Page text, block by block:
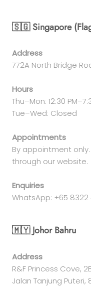
🇸🇬 Singapore
Address
772A North Bridge
Hours
Thu–Mon: 12:30
Tue–Wed: Closed
Appointments
By appointment
through our website.
Enquiries
WhatsApp: +65 8322
🇲🇾 Johor Bahru
Address
R&F Princess Cove,
Jalan Tanjung Puteri,